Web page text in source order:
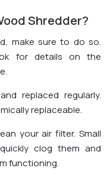
Shredder?
make sure to do so.
for details on the
replaced regularly.
replaceable.
your air filter. Small
clog them and
functioning.